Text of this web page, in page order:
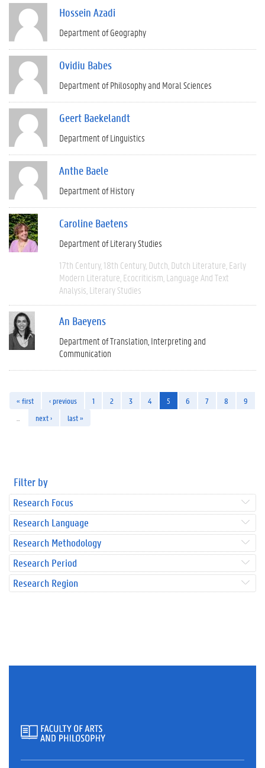
Hossein Azadi
Department of Geography
Ovidiu Babes
Department of Philosophy and Moral Sciences
Geert Baekelandt
Department of Linguistics
Anthe Baele
Department of History
Caroline Baetens
Department of Literary Studies
17th Century 18th Century Dutch Dutch Literature Early
Modern Literature Ecocriticism Language And Text
Analysis Literary Studies
An Baeyens
Department of Translation, Interpreting and
Communication
« first ‹ previous 1 2 3 4 5 6 7 8
9
next › last »
Filter by
Research Focus
Research Language
Research Methodology
Research Period
Research Region